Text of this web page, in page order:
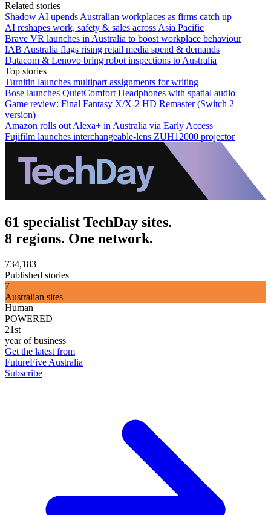
Related stories
Shadow AI upends Australian workplaces as firms catch up
AI reshapes work, safety & sales across Asia Pacific
Brave VR launches in Australia to boost workplace behaviour
IAB Australia flags rising retail media spend & demands
Datacom & Lenovo bring robot inspections to Australia
Top stories
Turnitin launches multipart assignments for writing
Bose launches QuietComfort Headphones with spatial audio
Game review: Final Fantasy X/X-2 HD Remaster (Switch 2
version)
Amazon rolls out Alexa+ in Australia via Early Access
Fujifilm launches interchangeable-lens ZUH12000 projector
61 specialist TechDay sites.
8 regions. One network.
734,183
Published stories
7
Australian sites
Human
POWERED
21st
year of business
Get the latest from
FutureFive Australia
Subscribe